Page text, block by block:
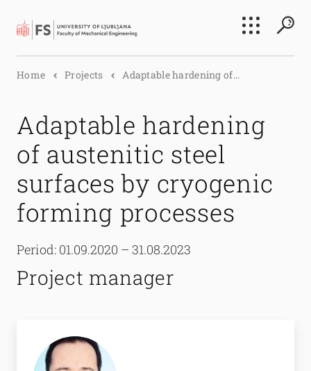
Search
Home Projects Adaptable hardening of...
Adaptable hardening
of austenitic steel
surfaces by cryogenic
forming processes
Period: 01.09.2020 – 31.08.2023
Project manager